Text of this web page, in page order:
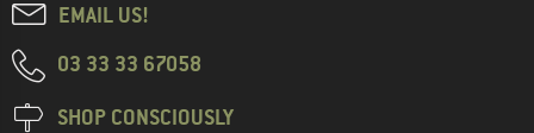
EMAIL US!
03 33 33 67058
SHOP CONSCIOUSLY